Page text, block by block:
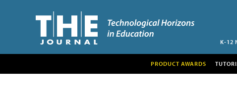
K-12
PRODUCT AWARDS